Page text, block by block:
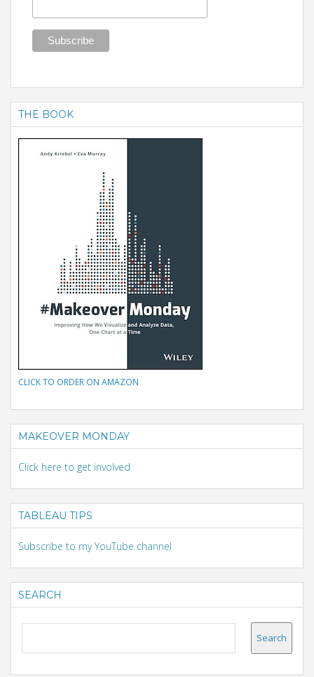
THE BOOK
CLICK TO ORDER ON AMAZON
MAKEOVER MONDAY
Click here to get involved
TABLEAU TIPS
Subscribe to my YouTube channel
SEARCH